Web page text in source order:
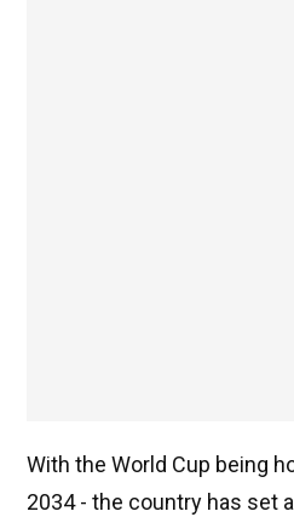
With the World Cup being
2034 - the country has set